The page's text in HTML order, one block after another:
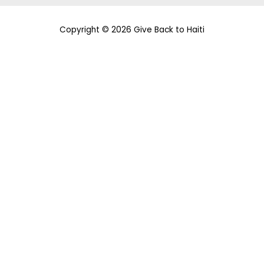
Copyright © 2026 Give Back to Haiti